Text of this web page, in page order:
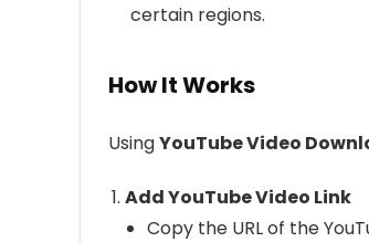
certain regions.
How It Works
UsingYouTube Video
Add YouTube Video Link
Copy the URL of the